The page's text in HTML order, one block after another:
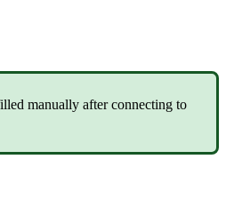
manually after connecting to